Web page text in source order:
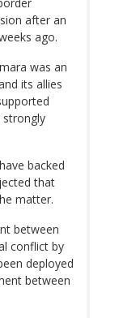
after an
ago.
was an
its allies
strongly
backed
that
matter.
between
conflict by
deployed
between